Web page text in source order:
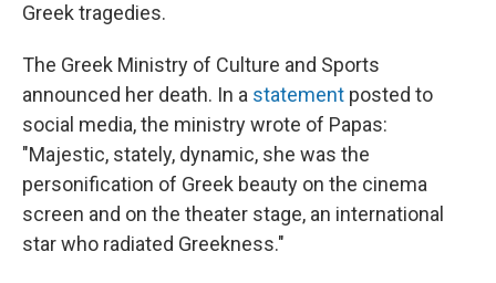
Greek tragedies.
The Greek Ministry of Culture and Sports
announced her death. In a statement posted to
social media, the ministry wrote of Papas:
"Majestic, stately, dynamic, she was the
personification of Greek beauty on the cinema
screen and on the theater stage, an international
star who radiated Greekness."